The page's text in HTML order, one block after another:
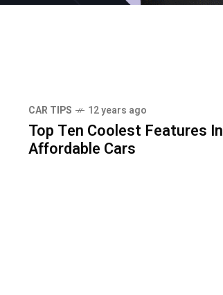
CAR TIPS 12 years ago
Top Ten Coolest Features In
Affordable Cars